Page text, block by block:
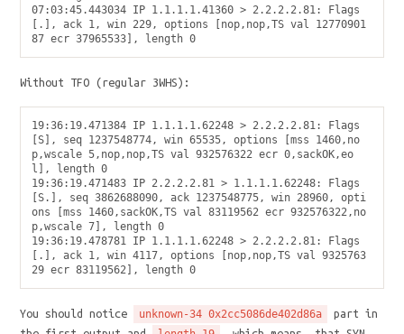
07:03:45.443034 IP 1.1.1.1.41360 > 2.2.2.2.81: Flags
[.], ack 1, win 229, options [nop,nop,TS val 12770901
Without TFO (regular 3WHS):
19:36:19.471384 IP 1.1.1.1.62248 > 2.2.2.2.81: Flags
[S], seq 1237548774, win 65535, options [mss 1460,no
p,wscale 5,nop,nop,TS val 932576322 ecr 0,sackOK,eo
l], length 0
19:36:19.471483 IP 2.2.2.2.81 > 1.1.1.1.62248: Flags
[S.], seq 3862688090, ack 1237548775, win 28960, opti
ons [mss 1460,sackOK,TS val 83119562 ecr 932576322,no
p,wscale 7], length 0
19:36:19.478781 IP 1.1.1.1.62248 > 2.2.2.2.81: Flags
[.], ack 1, win 4117, options [nop,nop,TS val 9325763
You should notice unknown-34 0x2cc5086de402d86a
part in